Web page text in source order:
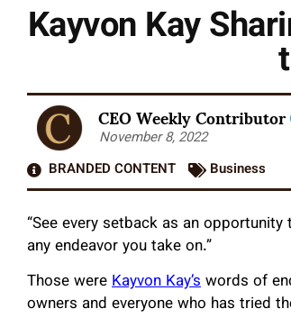
Kayvon Kay
CEO Weekly Contributor
November 8, 2022
BRANDED CONTENT
Business
“See every setback as an
any endeavor you take on.”
Those wereKayvon Kay’swords of
owners and everyone who has tried